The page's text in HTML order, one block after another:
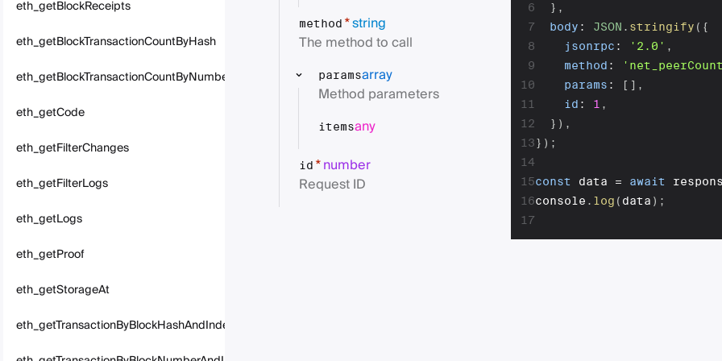
eth_getBlockReceipts
eth_getBlockTransactionCountByHash
eth_getBlockTransactionCountByNumber
eth_getCode
eth_getFilterChanges
eth_getFilterLogs
eth_getLogs
eth_getProof
eth_getStorageAt
eth_getTransactionByBlockHashAndIndex
method *string
The method to call
paramsarray
Method parameters
itemsany
id *number
Request ID
6
7
8
9
10
11
12
13
14
15
16
17
} ,
body : JSON . stringify ( {
jsonrpc : '2.0' ,
method :
params : [ ] ,
id : 1 ,
} ) ,
} ) ;
const data = await
console . log ( data ) ;